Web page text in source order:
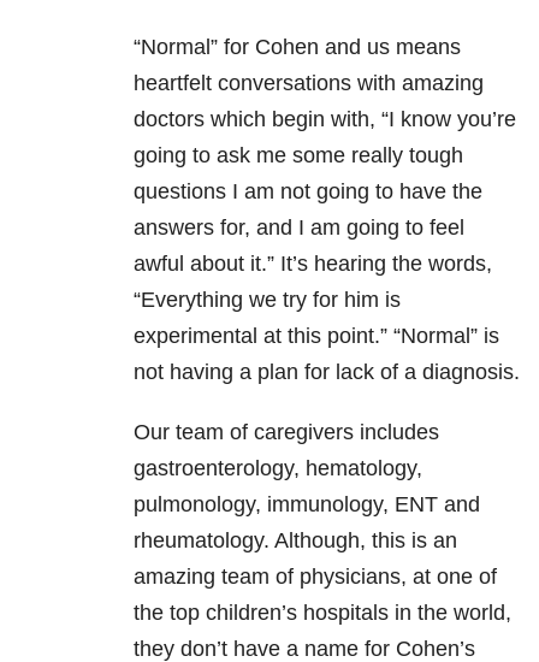
“Normal” for Cohen and us means
heartfelt conversations with amazing
doctors which begin with, “I know you’re
going to ask me some really tough
questions I am not going to have the
answers for, and I am going to feel
awful about it.” It’s hearing the words,
“Everything we try for him is
experimental at this point.” “Normal” is
not having a plan for lack of a diagnosis.
Our team of caregivers includes
gastroenterology, hematology,
pulmonology, immunology, ENT and
rheumatology. Although, this is an
amazing team of physicians, at one of
the top children’s hospitals in the world,
they don’t have a name for Cohen’s